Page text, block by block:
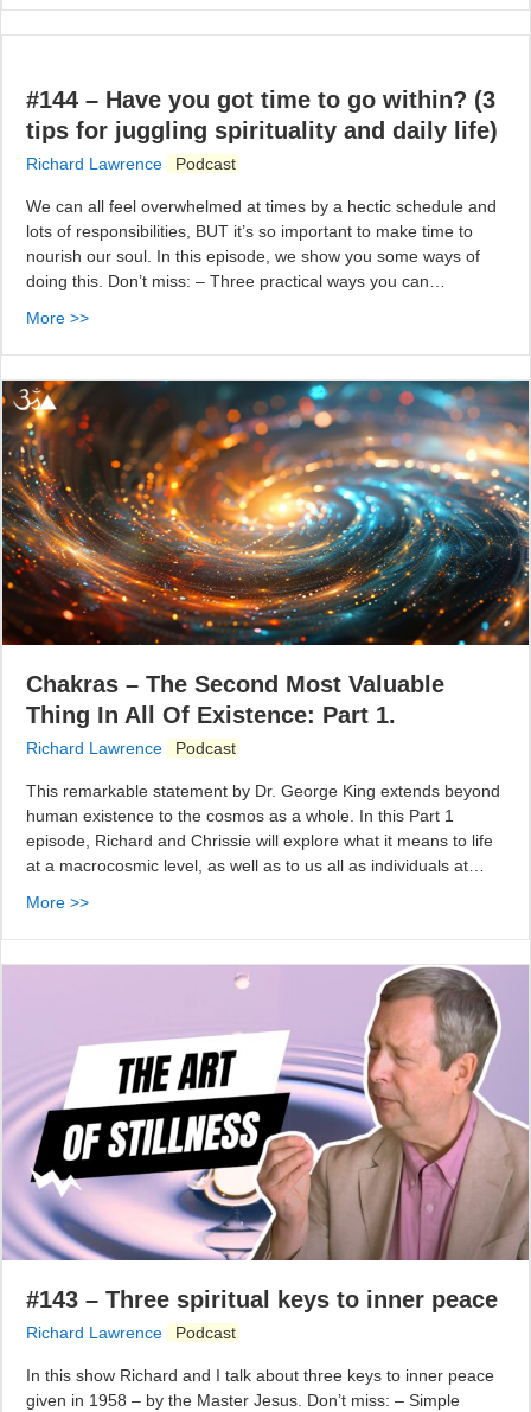
#144 – Have you got time to go within? (3
tips for juggling spirituality and daily life)
Richard Lawrence Podcast
We can all feel overwhelmed at times by a hectic schedule and
lots of responsibilities, BUT it’s so important to make time to
nourish our soul. In this episode, we show you some ways of
doing this. Don’t miss: – Three practical ways you can…
More >>
Chakras – The Second Most Valuable
Thing In All Of Existence: Part 1.
Richard Lawrence Podcast
This remarkable statement by Dr. George King extends beyond
human existence to the cosmos as a whole. In this Part 1
episode, Richard and Chrissie will explore what it means to life
at a macrocosmic level, as well as to us all as individuals at…
More >>
#143 – Three spiritual keys to inner peace
Richard Lawrence Podcast
In this show Richard and I talk about three keys to inner peace
given in 1958 – by the Master Jesus. Don’t miss: – Simple